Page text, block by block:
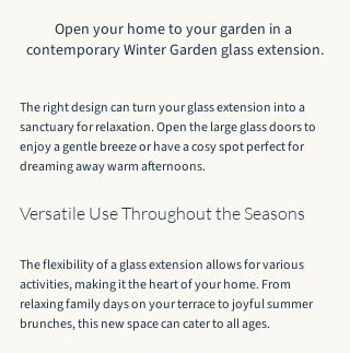
Open your home to your garden in a
contemporary Winter Garden glass extension.
The right design can turn your glass extension into a
sanctuary for relaxation. Open the large glass doors to
enjoy a gentle breeze or have a cosy spot perfect for
dreaming away warm afternoons.
Versatile Use Throughout the Seasons
The flexibility of a glass extension allows for various
activities, making it the heart of your home. From
relaxing family days on your terrace to joyful summer
brunches, this new space can cater to all ages.